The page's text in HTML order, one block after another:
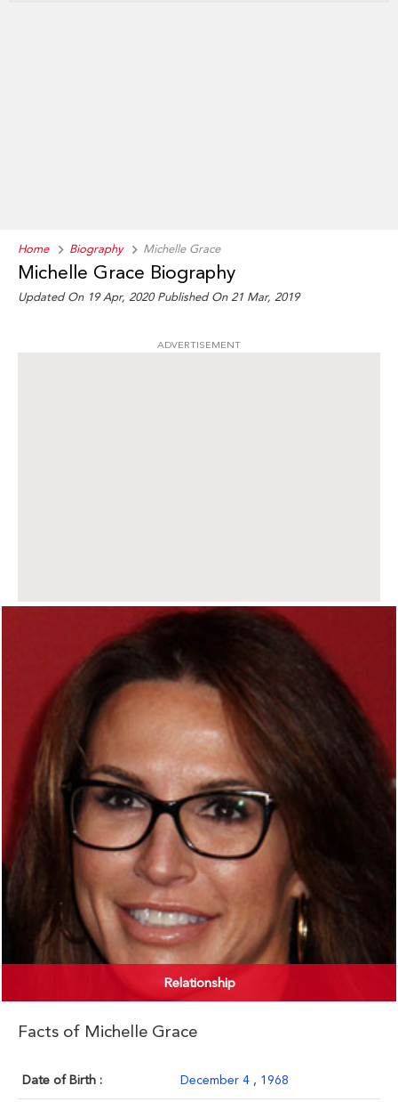
Home Biography Michelle Grace
Michelle Grace Biography
Updated On 19 Apr, 2020 Published On 21 Mar, 2019
ADVERTISEMENT
Relationship
Facts of Michelle Grace
Date of Birth : December 4 , 1968